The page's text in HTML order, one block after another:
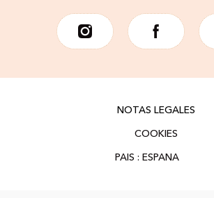
NOTAS LEGALES
COOKIES